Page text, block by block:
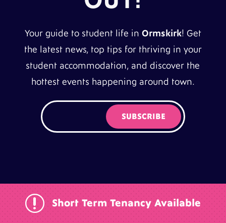
Your guide to student life in Ormskirk! Get
the latest news, top tips for thriving in your
student accommodation, and discover the
hottest events happening around town.
r Short Term Tenancy Available